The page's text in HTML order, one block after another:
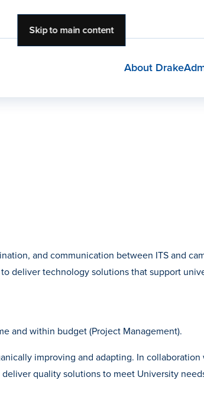
Skip to main content
About Drake
and communication between ITS and
deliver technology solutions that support
and within budget (Project Management).
improving and adapting. In collaboration
quality solutions to meet University